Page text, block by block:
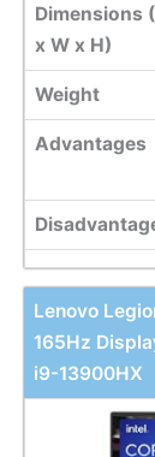
Dimensions
x W x H)
Weight
Advantages
Lenovo
165Hz
i9-13900HX